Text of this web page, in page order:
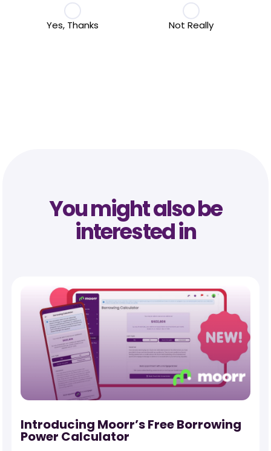
Yes, Thanks Not Really
You might also be
interested in
Introducing Moorr’s Free Borrowing
Power Calculator